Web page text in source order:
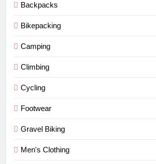
Backpacks
Bikepacking
Camping
Climbing
Cycling
Footwear
Gravel Biking
Men's Clothing